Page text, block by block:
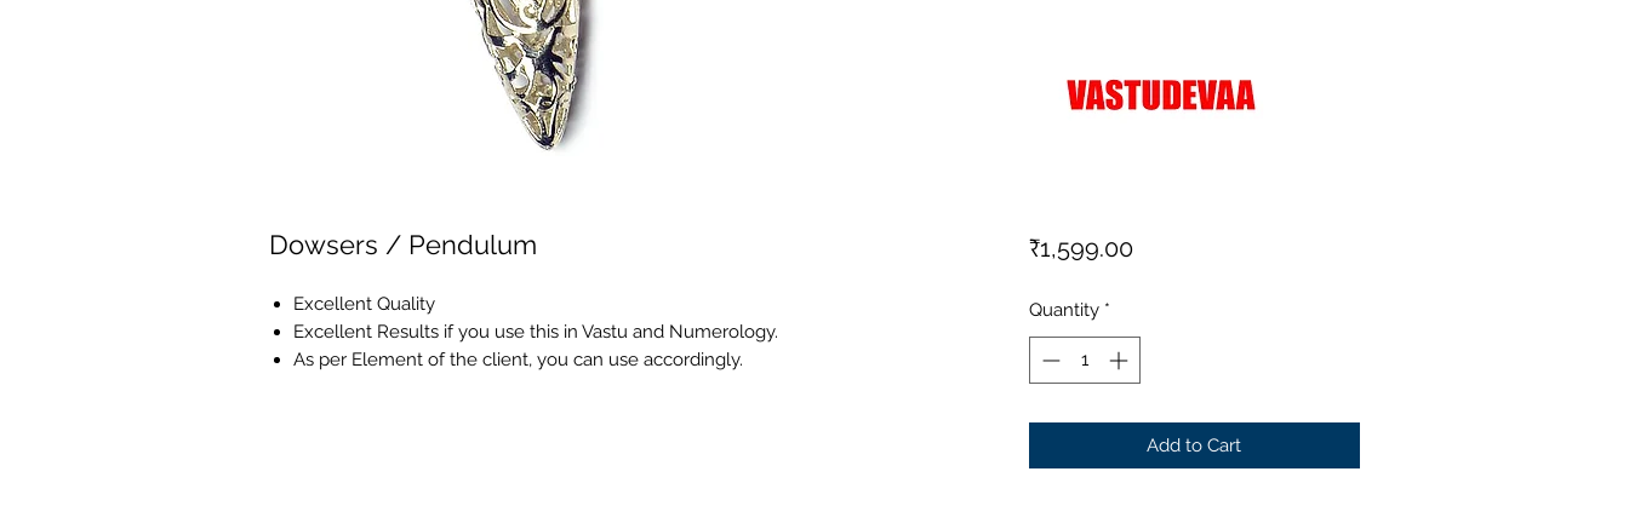
Dowsers / Pendulum
Excellent Quality
Excellent Results if you use this in Vastu and Numerology.
As per Element of the client, you can use accordingly.
₹1,599.00Price
Quantity *
Add to Cart